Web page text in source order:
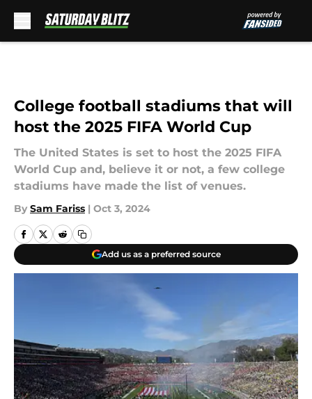
College football stadiums that will
host the 2025 FIFA World Cup
The United States is set to host the 2025 FIFA
World Cup and, believe it or not, a few college
stadiums have made the list of venues.
By Sam Fariss | Oct 3, 2024
Add us as a preferred source